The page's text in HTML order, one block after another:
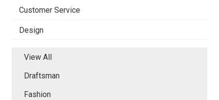
Customer Service
Design
View All
Draftsman
Fashion